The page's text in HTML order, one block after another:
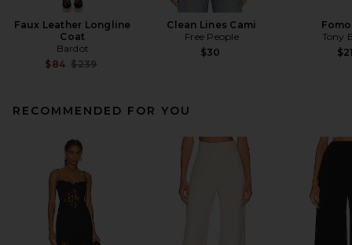
Faux Leather Longline
Coat
Bardot
$84 Previous price:
$239
Clean Lines Cami
Free People
$30
Tony
RECOMMENDED FOR YOU